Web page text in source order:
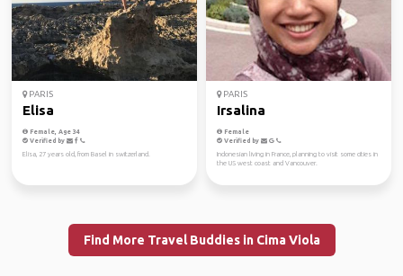
PARIS
Elisa
Female, Age 34
Verified by
Elisa, 27 years old, from Basel in switzerland.
PARIS
Irsalina
Female
Verified by
Indonesian living in France, planning to visit some cities in
the US west coast and Vancouver.
Find More Travel Buddies in Cima Viola